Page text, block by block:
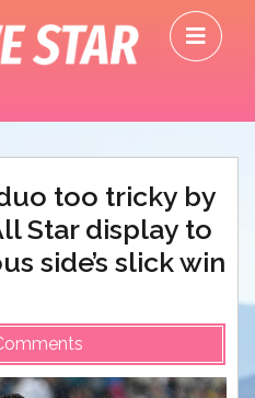
too tricky by
Star display to
side’s slick win